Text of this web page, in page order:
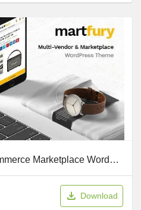
Martfury v3.4.3 – WooCommerce Marketplace WordPress Theme
Download